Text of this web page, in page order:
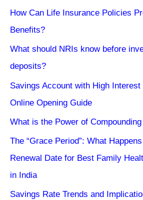
How Can Life Insurance Policies
Benefits?
What should NRIs know before
deposits?
Savings Account with High
Online Opening Guide
What is the Power of
The “Grace Period”: What
Renewal Date for Best Family
in India
Savings Rate Trends and